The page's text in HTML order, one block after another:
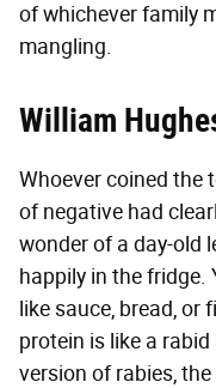
of whichever family
mangling.
William
Whoever coined the
of negative had
wonder of a day-old
happily in the fridge.
like sauce, bread, or
protein is like a
version of rabies,